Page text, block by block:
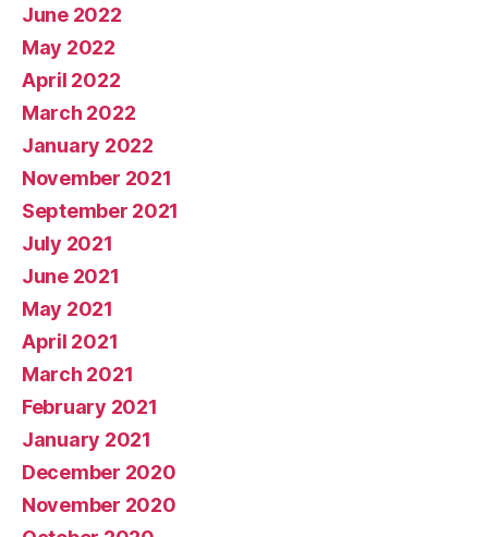
June 2022
May 2022
April 2022
March 2022
January 2022
November 2021
September 2021
July 2021
June 2021
May 2021
April 2021
March 2021
February 2021
January 2021
December 2020
November 2020